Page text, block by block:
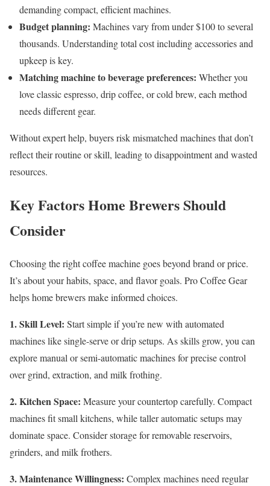
demanding compact, efficient machines.
Budget planning: Machines vary from under $100 to several
thousands. Understanding total cost including accessories and
upkeep is key.
Matching machine to beverage preferences: Whether you
love classic espresso, drip coffee, or cold brew, each method
needs different gear.
Without expert help, buyers risk mismatched machines that don’t
reflect their routine or skill, leading to disappointment and wasted
resources.
Key Factors Home Brewers Should
Consider
Choosing the right coffee machine goes beyond brand or price.
It’s about your habits, space, and flavor goals. Pro Coffee Gear
helps home brewers make informed choices.
1. Skill Level: Start simple if you’re new with automated
machines like single-serve or drip setups. As skills grow, you can
explore manual or semi-automatic machines for precise control
over grind, extraction, and milk frothing.
2. Kitchen Space: Measure your countertop carefully. Compact
machines fit small kitchens, while taller automatic setups may
dominate space. Consider storage for removable reservoirs,
grinders, and milk frothers.
3. Maintenance Willingness: Complex machines need regular